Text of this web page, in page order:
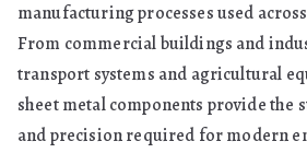
Sheet
Metal
Fabrication
Why
manufacturing processes used
From commercial buildings and
transport systems and agricultural
sheet metal components provide the
and precision required for modern